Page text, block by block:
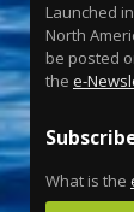
Launched
North
be posted
the e-
What is the